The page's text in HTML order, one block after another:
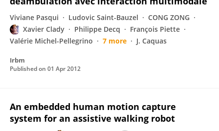
Viviane Pasqui Ludovic Saint-Bauzel
CONG ZONG
Xavier Clady
Philippe Decq
François Piette
Valérie Michel-Pellegrino
7 more J. Caquas
Irbm
Published on 01 Apr 2012
An embedded human motion capture
system for an assistive walking robot